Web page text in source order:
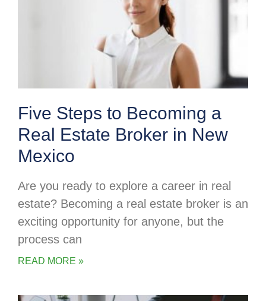
Five Steps to Becoming a
Real Estate Broker in New
Mexico
Are you ready to explore a career in real
estate? Becoming a real estate broker is an
exciting opportunity for anyone, but the
process can
READ MORE »